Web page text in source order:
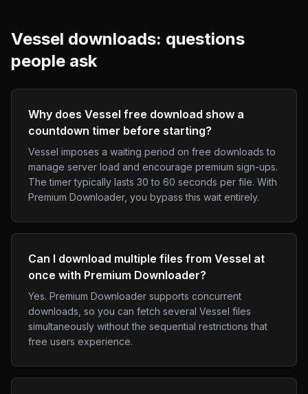
Vessel downloads: questions
people ask
Why does Vessel free download show a
countdown timer before starting?
Vessel imposes a waiting period on free downloads to
manage server load and encourage premium sign-ups.
The timer typically lasts 30 to 60 seconds per file. With
Premium Downloader, you bypass this wait entirely.
Can I download multiple files from Vessel at
once with Premium Downloader?
Yes. Premium Downloader supports concurrent
downloads, so you can fetch several Vessel files
simultaneously without the sequential restrictions that
free users experience.